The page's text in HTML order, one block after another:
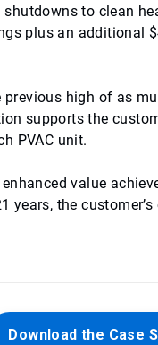
to clean
plus an additional
previous high of as
supports the
PVAC unit.
value
the
Download the Case